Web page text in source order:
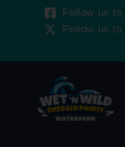
Follow us
Follow us